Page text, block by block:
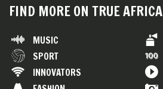
FIND MORE ON TRUE AFRICA
MUSIC
SPORT
INNOVATORS